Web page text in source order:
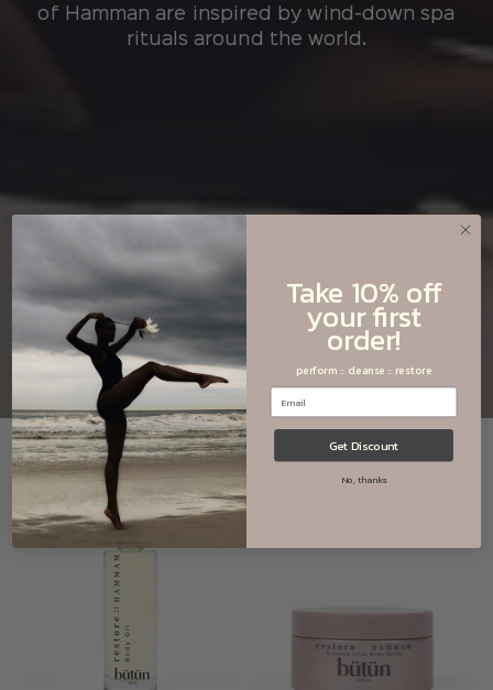
of Hamman are inspired by wind-down spa
rituals around the world.
Take 10% off
your first
order!
perform :: cleanse :: restore
Get Discount
No, thanks